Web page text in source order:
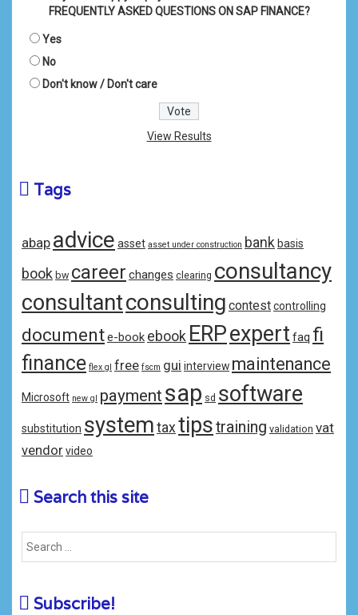
FREQUENTLY ASKED QUESTIONS ON SAP FINANCE?
Yes
No
Don't know / Don't care
View Results
Tags
abap advice asset asset under construction bank basis
book bw career changes clearing consultancy
consultantconsulting contestcontrolling
documente-book ebook ERPexpert faq fi
finance flex gl free fscm gui interview maintenance
Microsoft new gl payment sap sd software
substitution system tax tipstraining validation vat
vendorvideo
Search this site
Subscribe!